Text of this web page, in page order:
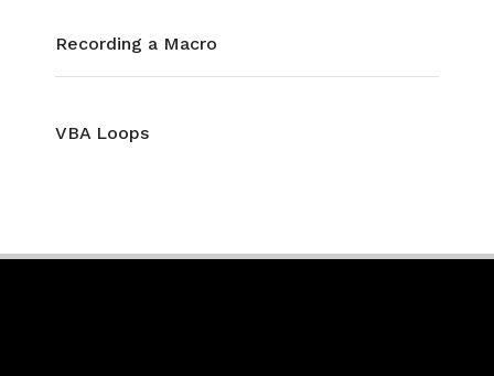
Recording a Macro
VBA Loops